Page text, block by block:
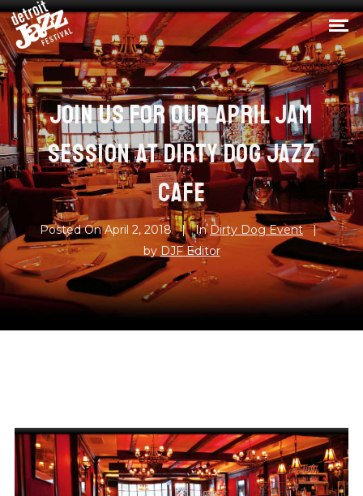
JOIN US FOR OUR APRIL JAM
SESSION AT DIRTY DOG JAZZ
CAFE
Posted OnApril 2, 2018 In Dirty Dog Event
by DJF Editor